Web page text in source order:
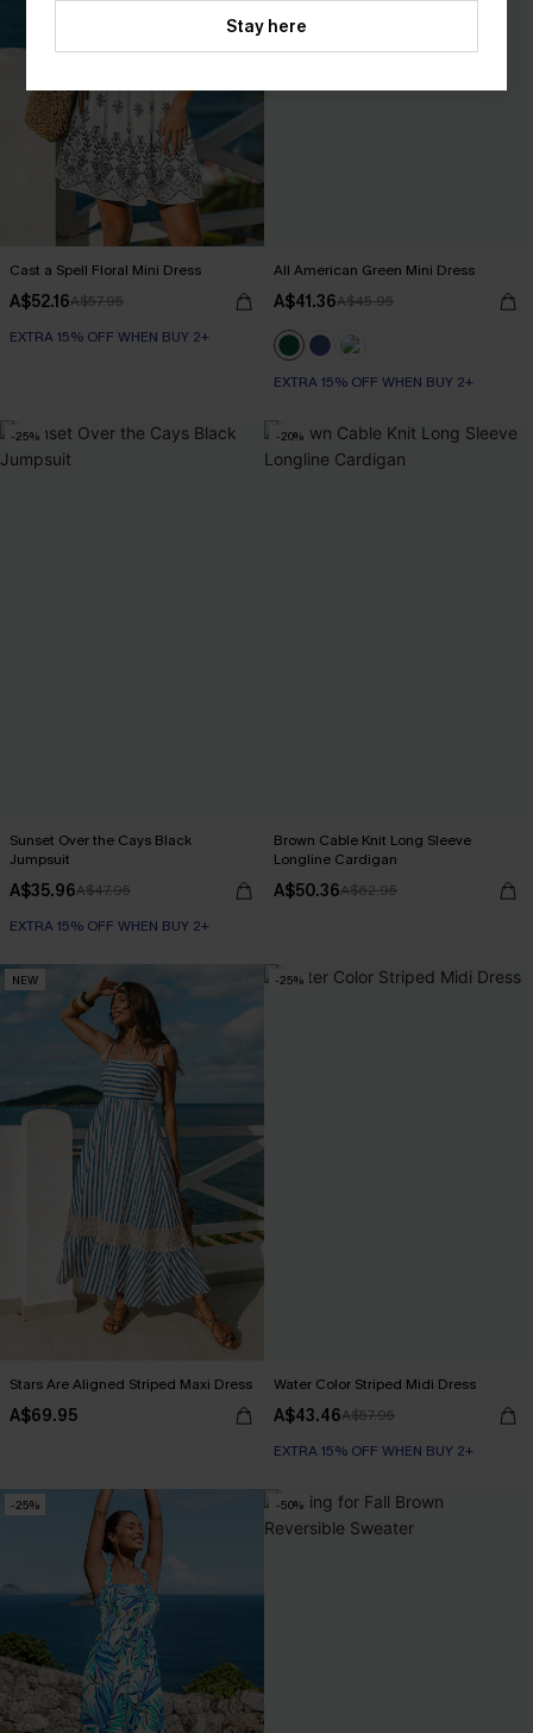
Cast a Spell Floral Mini Dress
A$52.16A$57.95
EXTRA 15% OFF WHEN BUY 2+
All American Green Mini Dress
A$41.36A$45.95
EXTRA 15% OFF WHEN BUY 2+
-25%
Sunset Over the Cays Black
Jumpsuit
A$35.96A$47.95
EXTRA 15% OFF WHEN BUY 2+
-20%
Brown Cable Knit Long Sleeve
Longline Cardigan
A$50.36A$62.95
NEW
Stars Are Aligned Striped Maxi Dress
A$69.95
-25%
Water Color Striped Midi Dress
A$43.46A$57.95
EXTRA 15% OFF WHEN BUY 2+
-25% -50%
Stay here